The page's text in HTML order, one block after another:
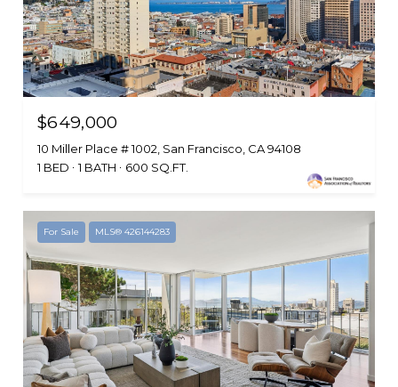
$649,000
10 Miller Place # 1002, San Francisco, CA 94108
1 BED
1 BATH 600 SQ.FT.
For Sale MLS® 426144283